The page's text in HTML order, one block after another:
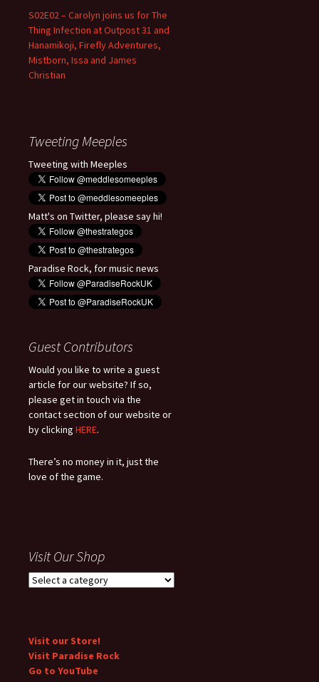
S02E02 – Carolyn joins us for The
Thing Infection at Outpost 31 and
Hanamikoji, Firefly Adventures,
Mistborn, Issa and James
Christian
Tweeting Meeples
Tweeting with Meeples
Matt's on Twitter, please say hi!
Paradise Rock, for music news
Guest Contributors
Would you like to write a guest
article for our website? If so,
please get in touch via the
contact section of our website or
by clicking HERE.
There’s no money in it, just the
love of the game.
Visit Our Shop
Visit our Store!
Visit Paradise Rock
Go to YouTube